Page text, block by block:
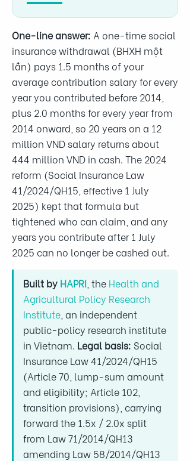
One-line answer: A one-time social
insurance withdrawal (BHXH một
lần) pays 1.5 months of your
average contribution salary for every
year you contributed before 2014,
plus 2.0 months for every year from
2014 onward, so 20 years on a 12
million VND salary returns about
444 million VND in cash. The 2024
reform (Social Insurance Law
41/2024/QH15, effective 1 July
2025) kept that formula but
tightened who can claim, and any
years you contribute after 1 July
2025 can no longer be cashed out.
Built by HAPRI , the Health and
Agricultural Policy Research
Institute , an independent
public-policy research institute
in Vietnam. Legal basis: Social
Insurance Law 41/2024/QH15
(Article 70, lump-sum amount
and eligibility; Article 102,
transition provisions), carrying
forward the 1.5x / 2.0x split
from Law 71/2014/QH13
amending Law 58/2014/QH13